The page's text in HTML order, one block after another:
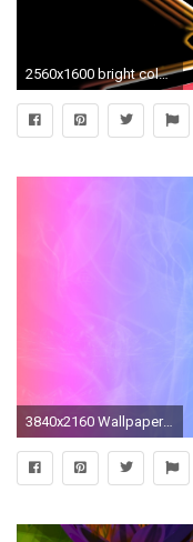
2560x1600 bright colors wallpaper 3d - Google Search
3840x2160 Wallpaper glare, color, bright, colorful, background